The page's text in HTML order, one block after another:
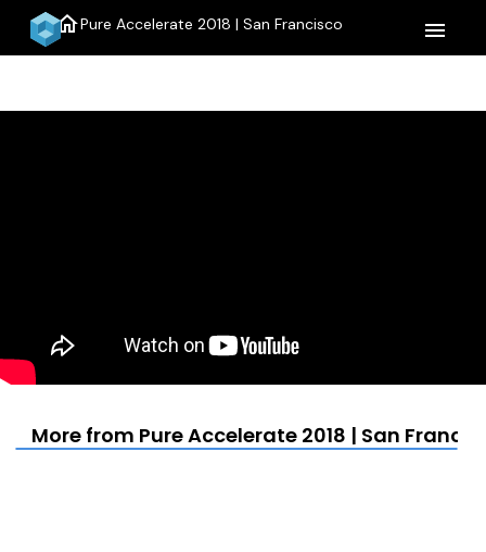
homePure Accelerate 2018 | San Francisco menu
More from Pure Accelerate 2018 | San